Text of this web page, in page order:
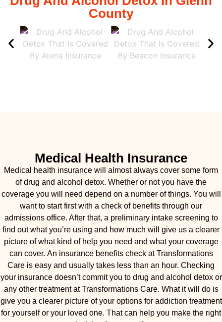
County
Medical Health Insurance
Medical health insurance will almost always cover some form
of drug and alcohol detox. Whether or not you have the
coverage you will need depend on a number of things. You will
want to start first with a check of benefits through our
admissions office. After that, a preliminary intake screening to
find out what you’re using and how much will give us a clearer
picture of what kind of help you need and what your coverage
can cover. An insurance benefits check at Transformations
Care is easy and usually takes less than an hour. Checking
your insurance doesn’t commit you to drug and alcohol detox or
any other treatment at Transformations Care. What it will do is
give you a clearer picture of your options for addiction treatment
for yourself or your loved one. That can help you make the right